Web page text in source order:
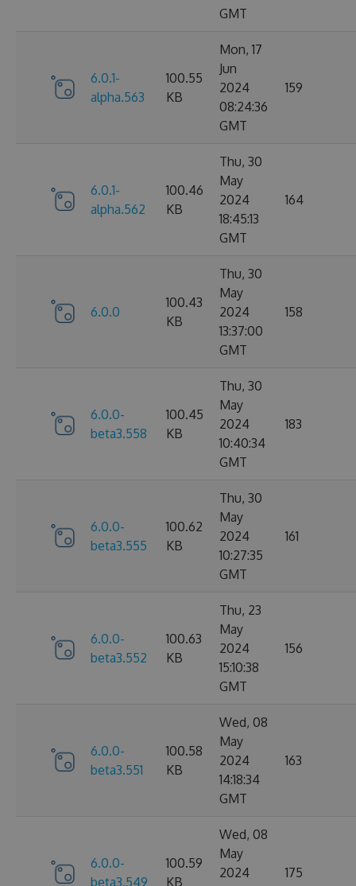
GMT
6.0.1-
alpha.563
100.55
KB
Mon, 17
Jun
2024
08:24:36
GMT
159
6.0.1-
alpha.562
100.46
KB
Thu, 30
May
2024
18:45:13
GMT
164
6.0.0
100.43
KB
Thu, 30
May
2024
13:37:00
GMT
158
6.0.0-
beta3.558
100.45
KB
Thu, 30
May
2024
10:40:34
GMT
183
6.0.0-
beta3.555
100.62
KB
Thu, 30
May
2024
10:27:35
GMT
161
6.0.0-
beta3.552
100.63
KB
Thu, 23
May
2024
15:10:38
GMT
156
6.0.0-
beta3.551
100.58
KB
Wed, 08
May
2024
14:18:34
GMT
163
6.0.0-
beta3.549
100.59
KB
Wed, 08
May
2024
175